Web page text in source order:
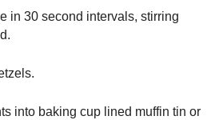
in 30 second intervals, stirring
into baking cup lined muffin tin or